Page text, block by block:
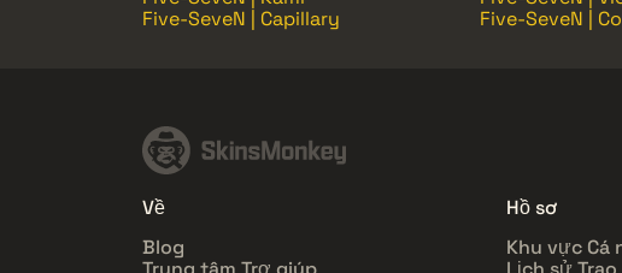
Five-SeveN | Capillary
Five-SeveN |
Về
Blog
Hồ sơ
Khu vực Cá